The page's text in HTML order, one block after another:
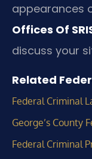
appearances
Offices Of
discuss your
Related
Federal Criminal
George’s County
Federal Criminal